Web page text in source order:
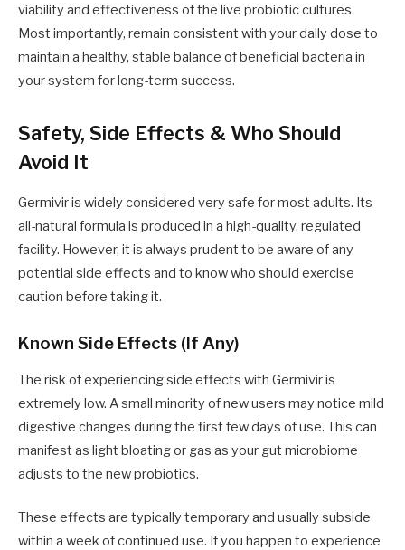
viability and effectiveness of the live probiotic cultures.
Most importantly, remain consistent with your daily dose to
maintain a healthy, stable balance of beneficial bacteria in
your system for long-term success.
Safety, Side Effects & Who Should
Avoid It
Germivir is widely considered very safe for most adults. Its
all-natural formula is produced in a high-quality, regulated
facility. However, it is always prudent to be aware of any
potential side effects and to know who should exercise
caution before taking it.
Known Side Effects (If Any)
The risk of experiencing side effects with Germivir is
extremely low. A small minority of new users may notice mild
digestive changes during the first few days of use. This can
manifest as light bloating or gas as your gut microbiome
adjusts to the new probiotics.
These effects are typically temporary and usually subside
within a week of continued use. If you happen to experience